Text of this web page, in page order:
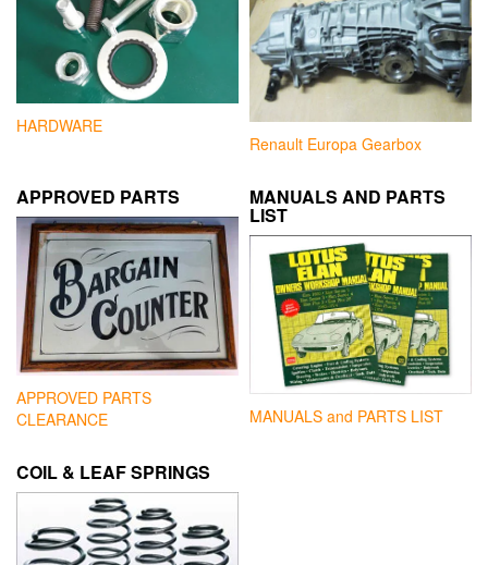
HARDWARE
Renault Europa Gearbox
APPROVED PARTS
APPROVED PARTS
CLEARANCE
MANUALS AND PARTS
LIST
MANUALS and PARTS LIST
COIL & LEAF SPRINGS